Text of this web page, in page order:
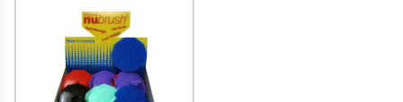
Script Wallet: Collect 500 points*
Collect 500 Everyday Rewards points when you link your
Rewards Card and add your first valid script to Script Wallet*.
Offer available until Wednesday, 30 September.^ T&Cs apply